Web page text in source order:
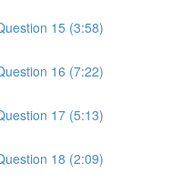
15 (3:58)
16 (7:22)
17 (5:13)
18 (2:09)